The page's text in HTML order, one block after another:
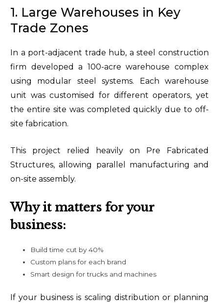
1. Large Warehouses in Key
Trade Zones
In a port-adjacent trade hub, a steel construction
firm developed a 100-acre warehouse complex
using modular steel systems. Each warehouse
unit was customised for different operators, yet
the entire site was completed quickly due to off-
site fabrication.
This project relied heavily on Pre Fabricated
Structures, allowing parallel manufacturing and
on-site assembly.
Why it matters for your
business:
Build time cut by 40%
Custom plans for each brand
Smart design for trucks and machines
If your business is scaling distribution or planning